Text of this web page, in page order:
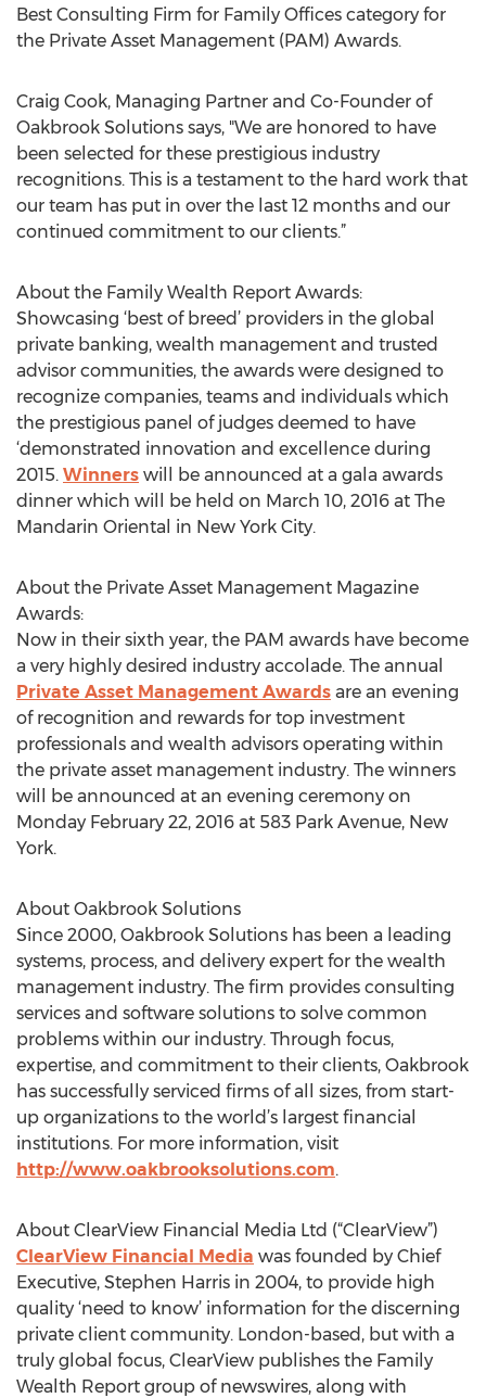
Best Consulting Firm for Family Offices category for
the Private Asset Management (PAM) Awards.
Craig Cook, Managing Partner and Co-Founder of
Oakbrook Solutions says, "We are honored to have
been selected for these prestigious industry
recognitions. This is a testament to the hard work that
our team has put in over the last 12 months and our
continued commitment to our clients.”
About the Family Wealth Report Awards:
Showcasing ‘best of breed’ providers in the global
private banking, wealth management and trusted
advisor communities, the awards were designed to
recognize companies, teams and individuals which
the prestigious panel of judges deemed to have
‘demonstrated innovation and excellence during
2015. Winners will be announced at a gala awards
dinner which will be held on March 10, 2016 at The
Mandarin Oriental in New York City.
About the Private Asset Management Magazine
Awards:
Now in their sixth year, the PAM awards have become
a very highly desired industry accolade. The annual
Private Asset Management Awards are an evening
of recognition and rewards for top investment
professionals and wealth advisors operating within
the private asset management industry. The winners
will be announced at an evening ceremony on
Monday February 22, 2016 at 583 Park Avenue, New
York.
About Oakbrook Solutions
Since 2000, Oakbrook Solutions has been a leading
systems, process, and delivery expert for the wealth
management industry. The firm provides consulting
services and software solutions to solve common
problems within our industry. Through focus,
expertise, and commitment to their clients, Oakbrook
has successfully serviced firms of all sizes, from start-
up organizations to the world’s largest financial
institutions. For more information, visit
http://www.oakbrooksolutions.com.
About ClearView Financial Media Ltd (“ClearView”)
ClearView Financial Media was founded by Chief
Executive, Stephen Harris in 2004, to provide high
quality ‘need to know’ information for the discerning
private client community. London-based, but with a
truly global focus, ClearView publishes the Family
Wealth Report group of newswires, along with